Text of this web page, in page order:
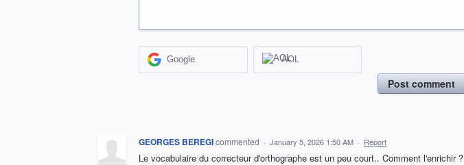
Google AOL
Post comment
GEORGES BEREGIcommented · January 5, 2026 1:50 AM · Report
Le vocabulaire du correcteur d'orthographe est un peu court.. Comment l'enrichir ?